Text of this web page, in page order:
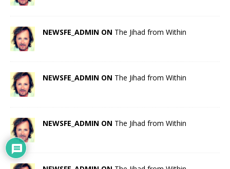
NEWSFE_ADMIN ON The Jihad from Within
NEWSFE_ADMIN ON The Jihad from Within
NEWSFE_ADMIN ON The Jihad from Within